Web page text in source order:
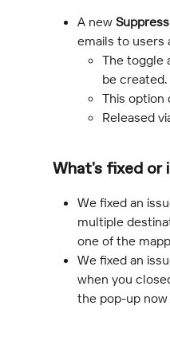
A new
emails to users
The toggle
be created.
This option
Released
What's fixed or
We fixed an
multiple
one of the
We fixed an
when you
the pop-up